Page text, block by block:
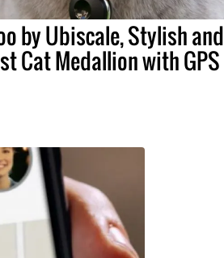
by Ubiscale, Stylish and
Cat Medallion with GPS